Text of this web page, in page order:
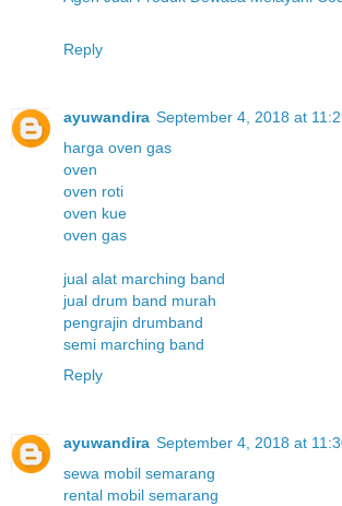
Reply
ayuwandira September 4, 2018 at
harga oven gas
oven
oven roti
oven kue
oven gas
jual alat marching band
jual drum band murah
pengrajin drumband
semi marching band
Reply
ayuwandira September 4, 2018 at
sewa mobil semarang
rental mobil semarang